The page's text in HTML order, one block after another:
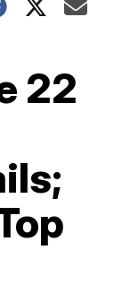
22